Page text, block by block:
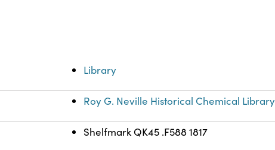
Library
Roy G. Neville Historical Chemical Library
Shelfmark QK45 .F588 1817